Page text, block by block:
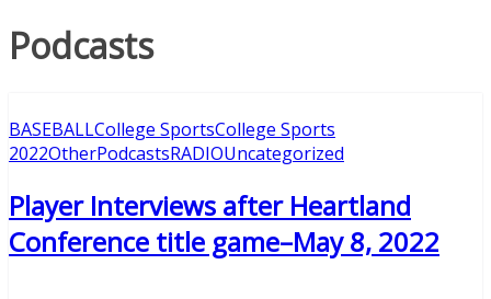
Podcasts
BASEBALLCollege SportsCollege Sports
2022OtherPodcastsRADIOUncategorized
Player Interviews after Heartland
Conference title game–May 8, 2022